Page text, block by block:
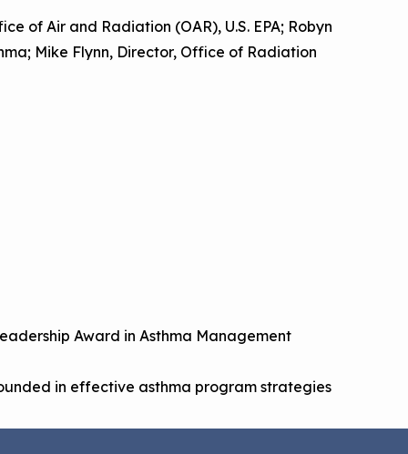
of Air and Radiation (OAR), U.S. EPA; Robyn
Mike Flynn, Director, Office of Radiation
Award in Asthma Management
in effective asthma program strategies